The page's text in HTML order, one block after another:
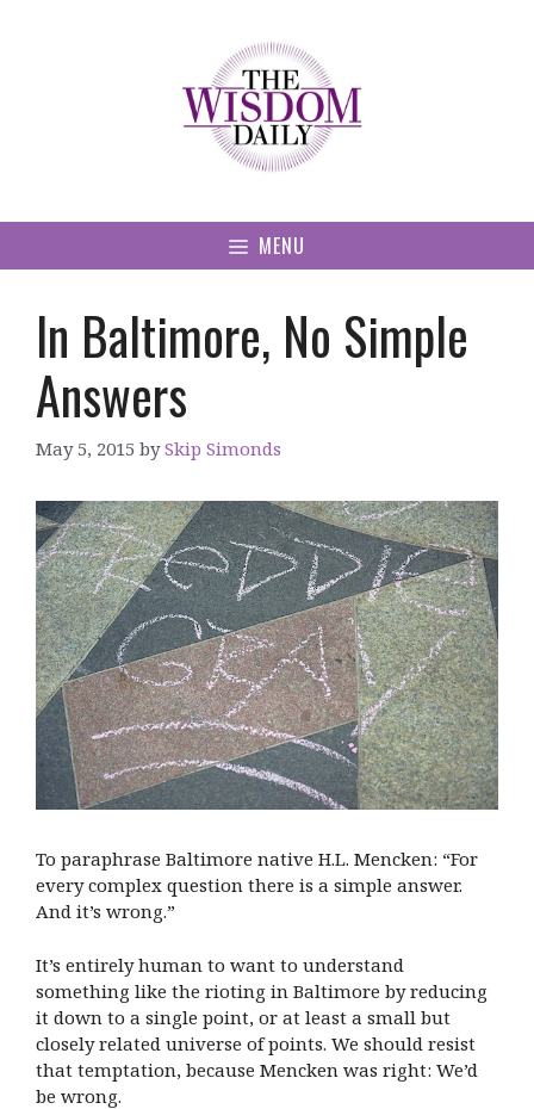
MENU
In Baltimore, No Simple
Answers
May 5, 2015 bySkip Simonds
To paraphrase Baltimore native H.L. Mencken: “For
every complex question there is a simple answer.
And it’s wrong.”
It’s entirely human to want to understand
something like the rioting in Baltimore by reducing
it down to a single point, or at least a small but
closely related universe of points. We should resist
that temptation, because Mencken was right: We’d
be wrong.